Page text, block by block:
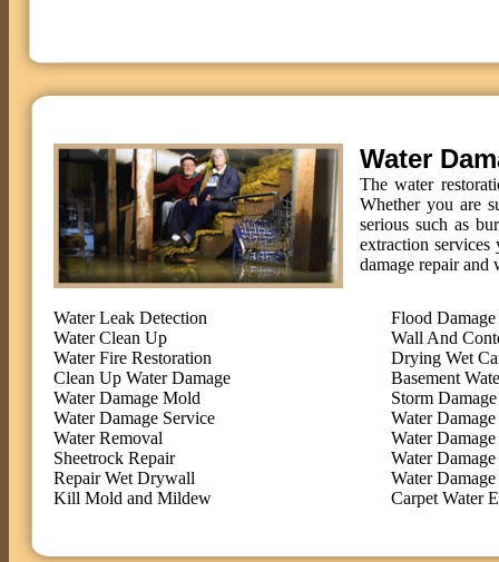
Water
The water
Whether you are
serious such as
extraction
damage repair and
Water Leak Detection
Water Clean Up
Water Fire Restoration
Clean Up Water Damage
Water Damage Mold
Water Damage Service
Water Removal
Sheetrock Repair
Repair Wet Drywall
Kill Mold and Mildew
Flood
Wall And
Drying Wet
Basement
Storm
Water
Water
Water
Water
Carpet Water